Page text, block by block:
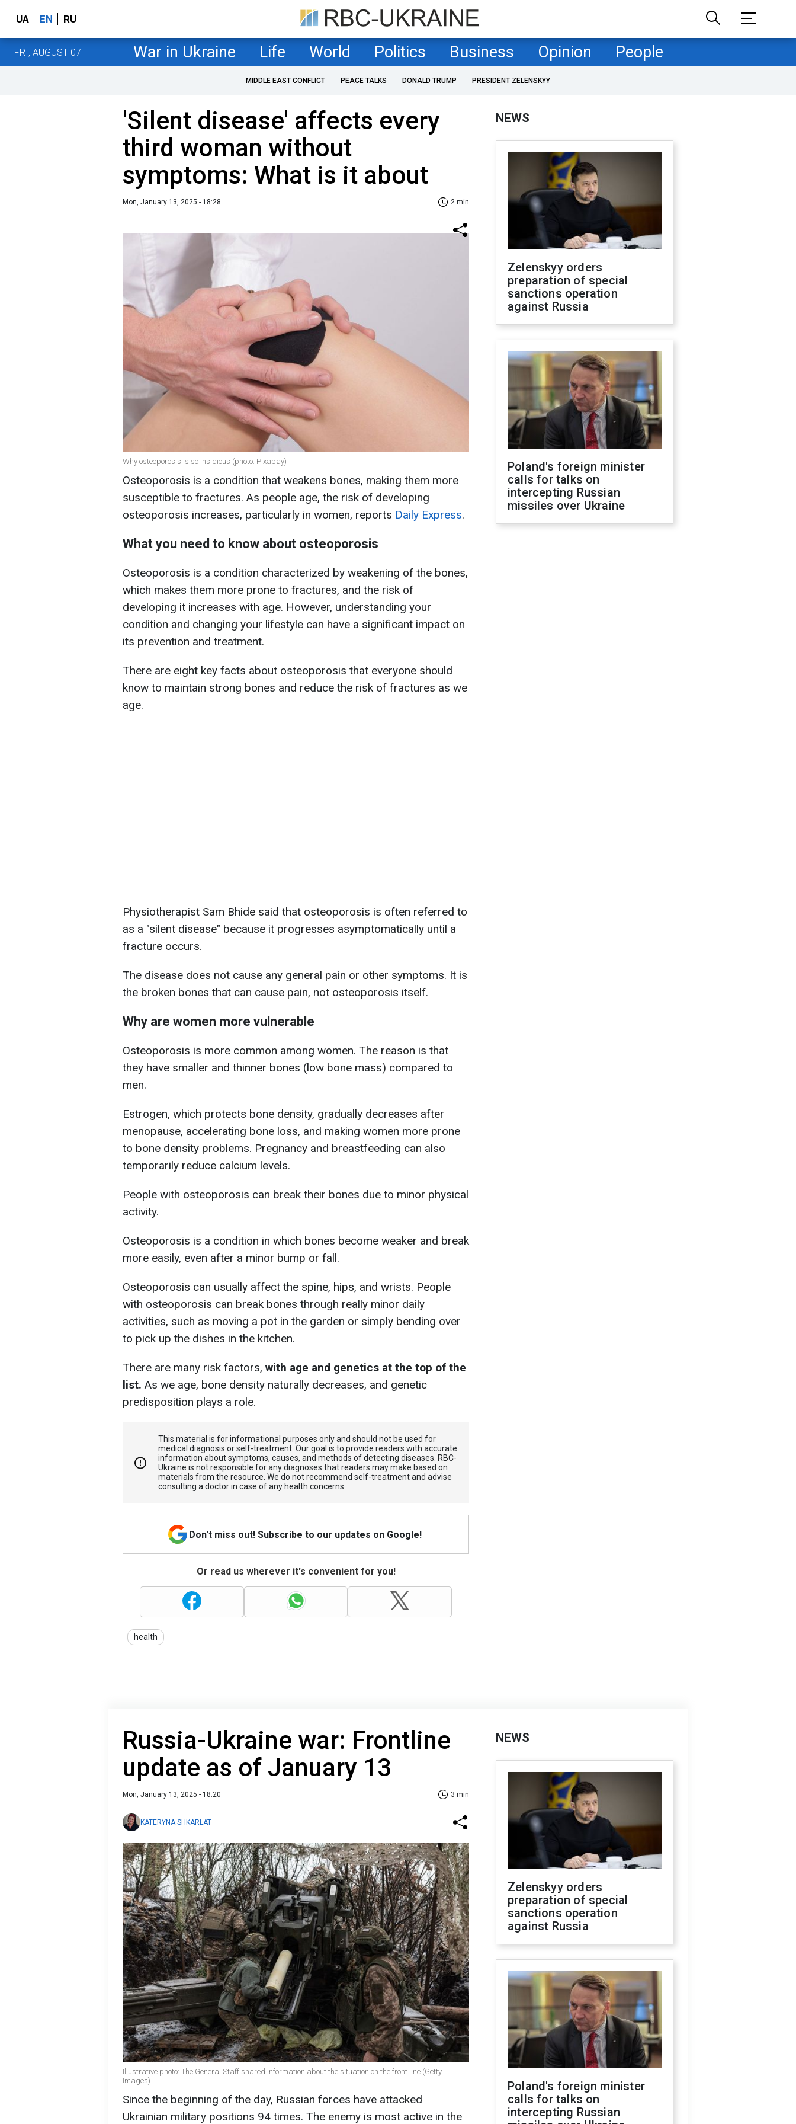
UA EN RU
FRI, AUGUST 07 War in Ukraine Life World Politics Business Opinion People
MIDDLE EAST CONFLICT PEACE TALKS DONALD TRUMP PRESIDENT ZELENSKYY
'Silent disease' affects every
third woman without
symptoms: What is it about
Mon, January 13, 2025 - 18:28 2 min
Why osteoporosis is so insidious (photo: Pixabay)
Osteoporosis is a condition that weakens bones, making them more
susceptible to fractures. As people age, the risk of developing
osteoporosis increases, particularly in women, reports Daily Express.
What you need to know about osteoporosis
Osteoporosis is a condition characterized by weakening of the bones,
which makes them more prone to fractures, and the risk of
developing it increases with age. However, understanding your
condition and changing your lifestyle can have a significant impact on
its prevention and treatment.
There are eight key facts about osteoporosis that everyone should
know to maintain strong bones and reduce the risk of fractures as we
age.
Physiotherapist Sam Bhide said that osteoporosis is often referred to
as a "silent disease" because it progresses asymptomatically until a
fracture occurs.
The disease does not cause any general pain or other symptoms. It is
the broken bones that can cause pain, not osteoporosis itself.
Why are women more vulnerable
Osteoporosis is more common among women. The reason is that
they have smaller and thinner bones (low bone mass) compared to
men.
Estrogen, which protects bone density, gradually decreases after
menopause, accelerating bone loss, and making women more prone
to bone density problems. Pregnancy and breastfeeding can also
temporarily reduce calcium levels.
People with osteoporosis can break their bones due to minor physical
activity.
Osteoporosis is a condition in which bones become weaker and break
more easily, even after a minor bump or fall.
Osteoporosis can usually affect the spine, hips, and wrists. People
with osteoporosis can break bones through really minor daily
activities, such as moving a pot in the garden or simply bending over
to pick up the dishes in the kitchen.
There are many risk factors, with age and genetics at the top of the
list. As we age, bone density naturally decreases, and genetic
predisposition plays a role.
This material is for informational purposes only and should not be used for
medical diagnosis or self-treatment. Our goal is to provide readers with accurate
information about symptoms, causes, and methods of detecting diseases. RBС-
Ukraine is not responsible for any diagnoses that readers may make based on
materials from the resource. We do not recommend self-treatment and advise
consulting a doctor in case of any health concerns.
Don't miss out! Subscribe to our updates on Google!
Or read us wherever it's convenient for you!
health
NEWS
Zelenskyy orders
preparation of special
sanctions operation
against Russia
Poland's foreign minister
calls for talks on
intercepting Russian
missiles over Ukraine
Russia-Ukraine war: Frontline
update as of January 13
Mon, January 13, 2025 - 18:20 3 min
KATERYNA SHKARLAT
Illustrative photo: The General Staff shared information about the situation on the front line (Getty
Images)
Since the beginning of the day, Russian forces have attacked
Ukrainian military positions 94 times. The enemy is most active in the
NEWS
Zelenskyy orders
preparation of special
sanctions operation
against Russia
Poland's foreign minister
calls for talks on
intercepting Russian